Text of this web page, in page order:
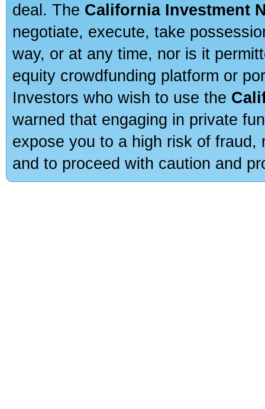
deal. The California Investment
negotiate, execute, take
way, or at any time, nor is it
equity crowdfunding platform or
Investors who wish to use the
warned that engaging in private
expose you to a high risk of
and to proceed with caution and